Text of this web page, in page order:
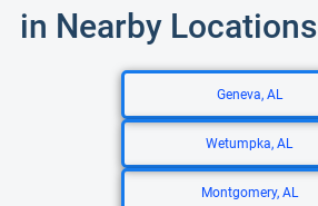
in Nearby Locations
Geneva, AL
Wetumpka, AL
Montgomery, AL